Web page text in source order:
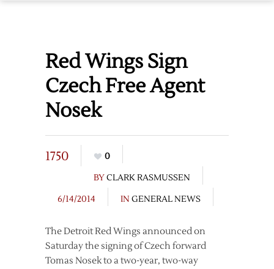
Red Wings Sign
Czech Free Agent
Nosek
1750
0
BYCLARK RASMUSSEN
6/14/2014
IN GENERAL NEWS
The Detroit Red Wings announced on
Saturday the signing of Czech forward
Tomas Nosek to a two-year, two-way